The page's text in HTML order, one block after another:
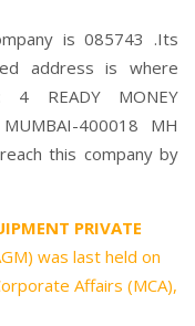
is 085743 .Its
address is where
READY MONEY
400018 MH
this company by
PRIVATE
was last held on
Affairs (MCA),